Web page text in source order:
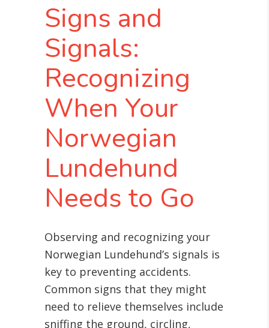
Signs and
Signals:
Recognizing
When Your
Norwegian
Lundehund
Needs to Go
Observing and recognizing your
Norwegian Lundehund’s signals is
key to preventing accidents.
Common signs that they might
need to relieve themselves include
sniffing the ground, circling,